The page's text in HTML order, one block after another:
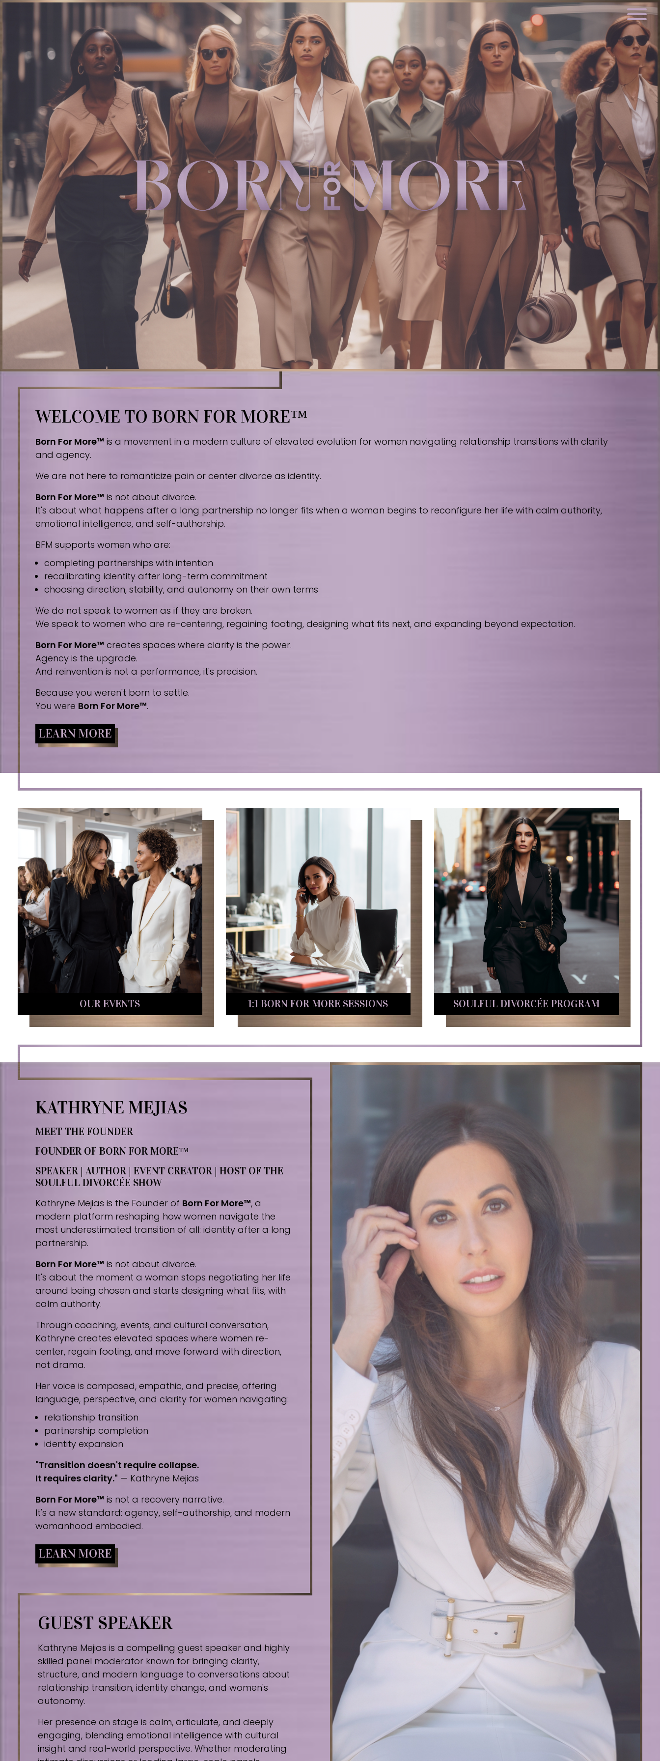
WELCOME TO BORN FOR MORE™
Born For More™ is a movement in a modern culture of elevated evolution for women navigating relationship transitions with clarity
and agency.
We are not here to romanticize pain or center divorce as identity.
Born For More™ is not about divorce.
It's about what happens after a long partnership no longer fits when a woman begins to reconfigure her life with calm authority,
emotional intelligence, and self-authorship.
BFM supports women who are:
completing partnerships with intention
recalibrating identity after long-term commitment
choosing direction, stability, and autonomy on their own terms
We do not speak to women as if they are broken.
We speak to women who are re-centering, regaining footing, designing what fits next, and expanding beyond expectation.
Born For More™ creates spaces where clarity is the power.
Agency is the upgrade.
And reinvention is not a performance, it's precision.
Because you weren't born to settle.
You were Born For More™.
LEARN MORE
OUR EVENTS 1:1 BORN FOR MORE SESSIONS SOULFUL DIVORCÉE PROGRAM
KATHRYNE MEJIAS
MEET THE FOUNDER
FOUNDER OF BORN FOR MORE™
SPEAKER | AUTHOR | EVENT CREATOR | HOST OF THE
SOULFUL DIVORCÉE SHOW
Kathryne Mejias is the Founder of Born For More™, a
modern platform reshaping how women navigate the
most underestimated transition of all: identity after a long
partnership.
Born For More™ is not about divorce.
It's about the moment a woman stops negotiating her life
around being chosen and starts designing what fits, with
calm authority.
Through coaching, events, and cultural conversation,
Kathryne creates elevated spaces where women re-
center, regain footing, and move forward with direction,
not drama.
Her voice is composed, empathic, and precise, offering
language, perspective, and clarity for women navigating:
relationship transition
partnership completion
identity expansion
"Transition doesn't require collapse.
It requires clarity." — Kathryne Mejias
Born For More™ is not a recovery narrative.
It's a new standard: agency, self-authorship, and modern
womanhood embodied.
LEARN MORE
GUEST SPEAKER
Kathryne Mejias is a compelling guest speaker and highly
skilled panel moderator known for bringing clarity,
structure, and modern language to conversations about
relationship transition, identity change, and women's
autonomy.
Her presence on stage is calm, articulate, and deeply
engaging, blending emotional intelligence with cultural
insight and real-world perspective. Whether moderating